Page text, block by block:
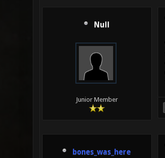
Null
Junior Member
bones_was_here